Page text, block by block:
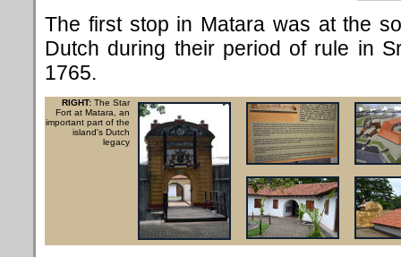
The first stop in Matara was at the
Dutch during their period of rule in
1765.
RIGHT: The Star
Fort at Matara, an
important part of the
island's Dutch
legacy